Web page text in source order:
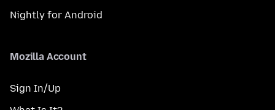
Nightly for Android
Mozilla Account
Sign In/Up